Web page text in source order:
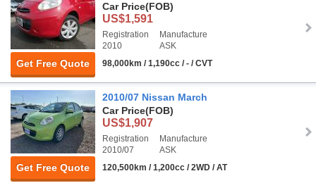
Get Free Quote
Car Price(FOB)
US$1,591
Registration
2010
Manufacture
ASK
98,000km / 1,190cc / - / CVT
Get Free Quote
2010/07 Nissan March
Car Price(FOB)
US$1,907
Registration
2010/07
Manufacture
ASK
120,500km / 1,200cc / 2WD / AT